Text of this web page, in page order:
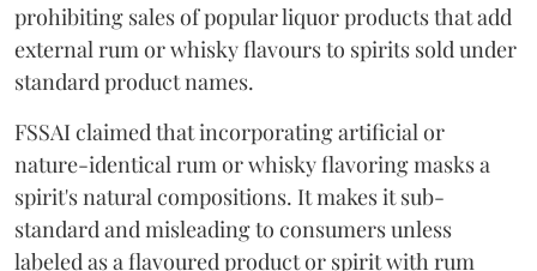
prohibiting sales of popular liquor products that add
external rum or whisky flavours to spirits sold under
standard product names.
FSSAI claimed that incorporating artificial or
nature-identical rum or whisky flavoring masks a
spirit's natural compositions. It makes it sub-
standard and misleading to consumers unless
labeled as a flavoured product or spirit with rum